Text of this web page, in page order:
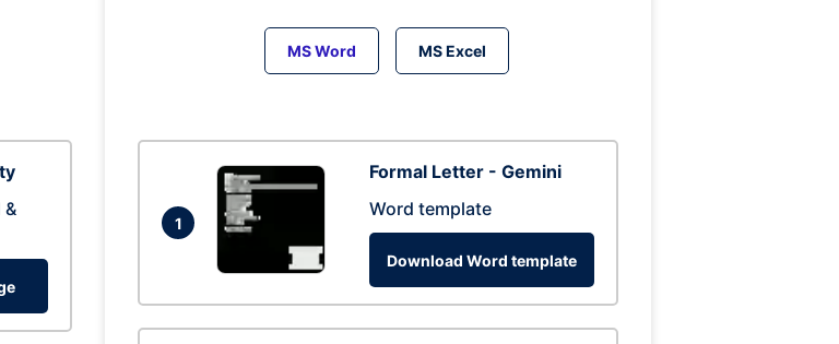
&
MS Word MS Excel
1
Formal Letter - Gemini
Word template
Download Word template